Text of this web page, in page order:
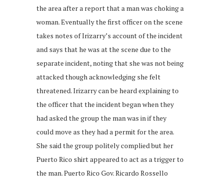
the area after a report that a man was choking a
woman. Eventually the first officer on the scene
takes notes of Irizarry’s account of the incident
and says that he was at the scene due to the
separate incident, noting that she was not being
attacked though acknowledging she felt
threatened. Irizarry can be heard explaining to
the officer that the incident began when they
had asked the group the man was in if they
could move as they had a permit for the area.
She said the group politely complied but her
Puerto Rico shirt appeared to act as a trigger to
the man. Puerto Rico Gov. Ricardo Rossello